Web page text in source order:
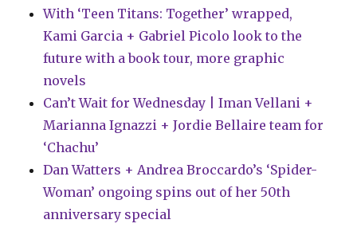
With ‘Teen Titans: Together’ wrapped,
Kami Garcia + Gabriel Picolo look to the
future with a book tour, more graphic
novels
Can’t Wait for Wednesday | Iman Vellani +
Marianna Ignazzi + Jordie Bellaire team for
‘Chachu’
Dan Watters + Andrea Broccardo’s ‘Spider-
Woman’ ongoing spins out of her 50th
anniversary special